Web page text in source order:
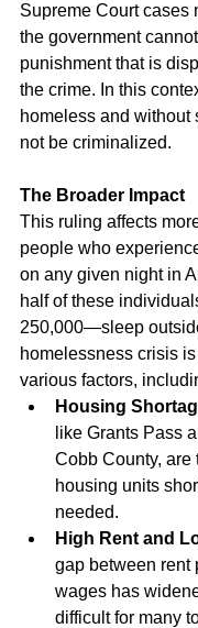
Supreme Court cases
the government
punishment that is
the crime. In this
homeless and without
not be criminalized.
The Broader Impact
This ruling affects
people who
on any given night in
half of these
250,000—sleep
homelessness crisis
various factors,
Housing
like Grants Pass
Cobb County, are
housing units
needed.
High Rent and
gap between rent
wages has
difficult for many